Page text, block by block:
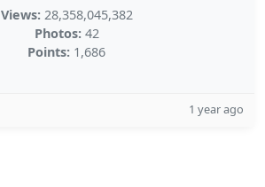
Views: 28,358,045,382
Photos: 42
Points: 1,686
1 year ago